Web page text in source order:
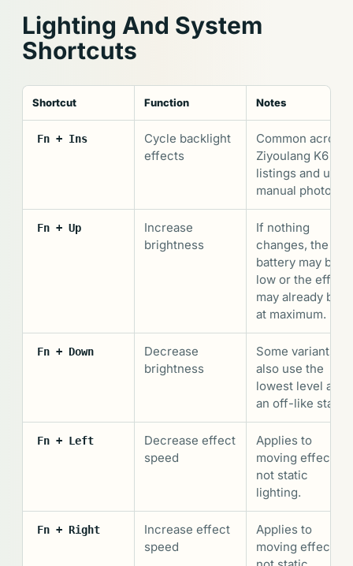
Lighting And System
Shortcuts
Shortcut Function Notes
Fn + Ins
Cycle backlight
effects
Common across
Ziyoulang K6
listings and user
manual photos.
Fn + Up
Increase
brightness
If nothing
changes, the
battery may be
low or the effect
may already be
at maximum.
Fn + Down
Decrease
brightness
Some variants
also use the
lowest level as
an off-like state.
Fn + Left
Decrease effect
speed
Applies to
moving effects,
not static
lighting.
Fn + Right
Increase effect
speed
Applies to
moving effects,